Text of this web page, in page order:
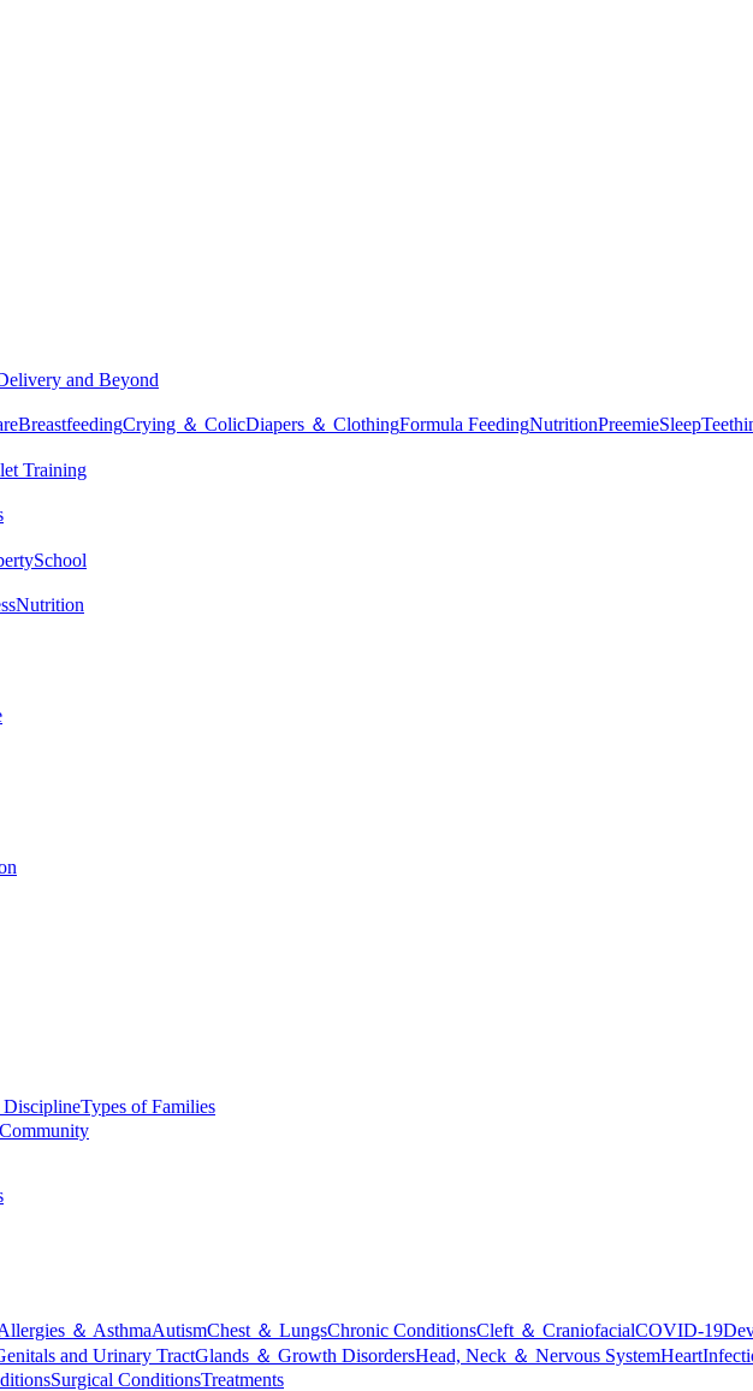
and Beyond
BreastfeedingCrying ＆ ColicDiapers ＆ ClothingFormula FeedingNutritionPreemieSleep
Training
School
Nutrition
Types of Families
＆ AsthmaAutismChest ＆ LungsChronic ConditionsCleft ＆ CraniofacialCOVID-19
and Urinary TractGlands ＆ Growth DisordersHead, Neck ＆ Nervous SystemHeart
Surgical ConditionsTreatments